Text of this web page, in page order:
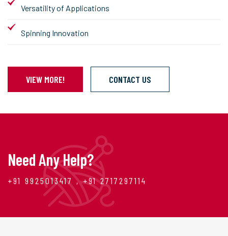
Versatility of Applications
Spinning Innovation
VIEW MORE! CONTACT US
Need Any Help?
+91 9925013417 , +91 2717297114